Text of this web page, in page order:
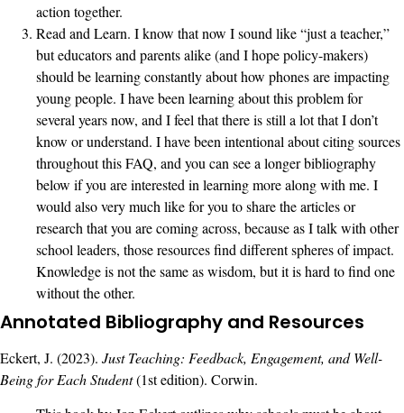
action together.
Read and Learn. I know that now I sound like “just a teacher,”
but educators and parents alike (and I hope policy-makers)
should be learning constantly about how phones are impacting
young people. I have been learning about this problem for
several years now, and I feel that there is still a lot that I don’t
know or understand. I have been intentional about citing sources
throughout this FAQ, and you can see a longer bibliography
below if you are interested in learning more along with me. I
would also very much like for you to share the articles or
research that you are coming across, because as I talk with other
school leaders, those resources find different spheres of impact.
Knowledge is not the same as wisdom, but it is hard to find one
without the other.
Annotated Bibliography and Resources
Eckert, J. (2023). Just Teaching: Feedback, Engagement, and Well-
Being for Each Student(1st edition). Corwin.